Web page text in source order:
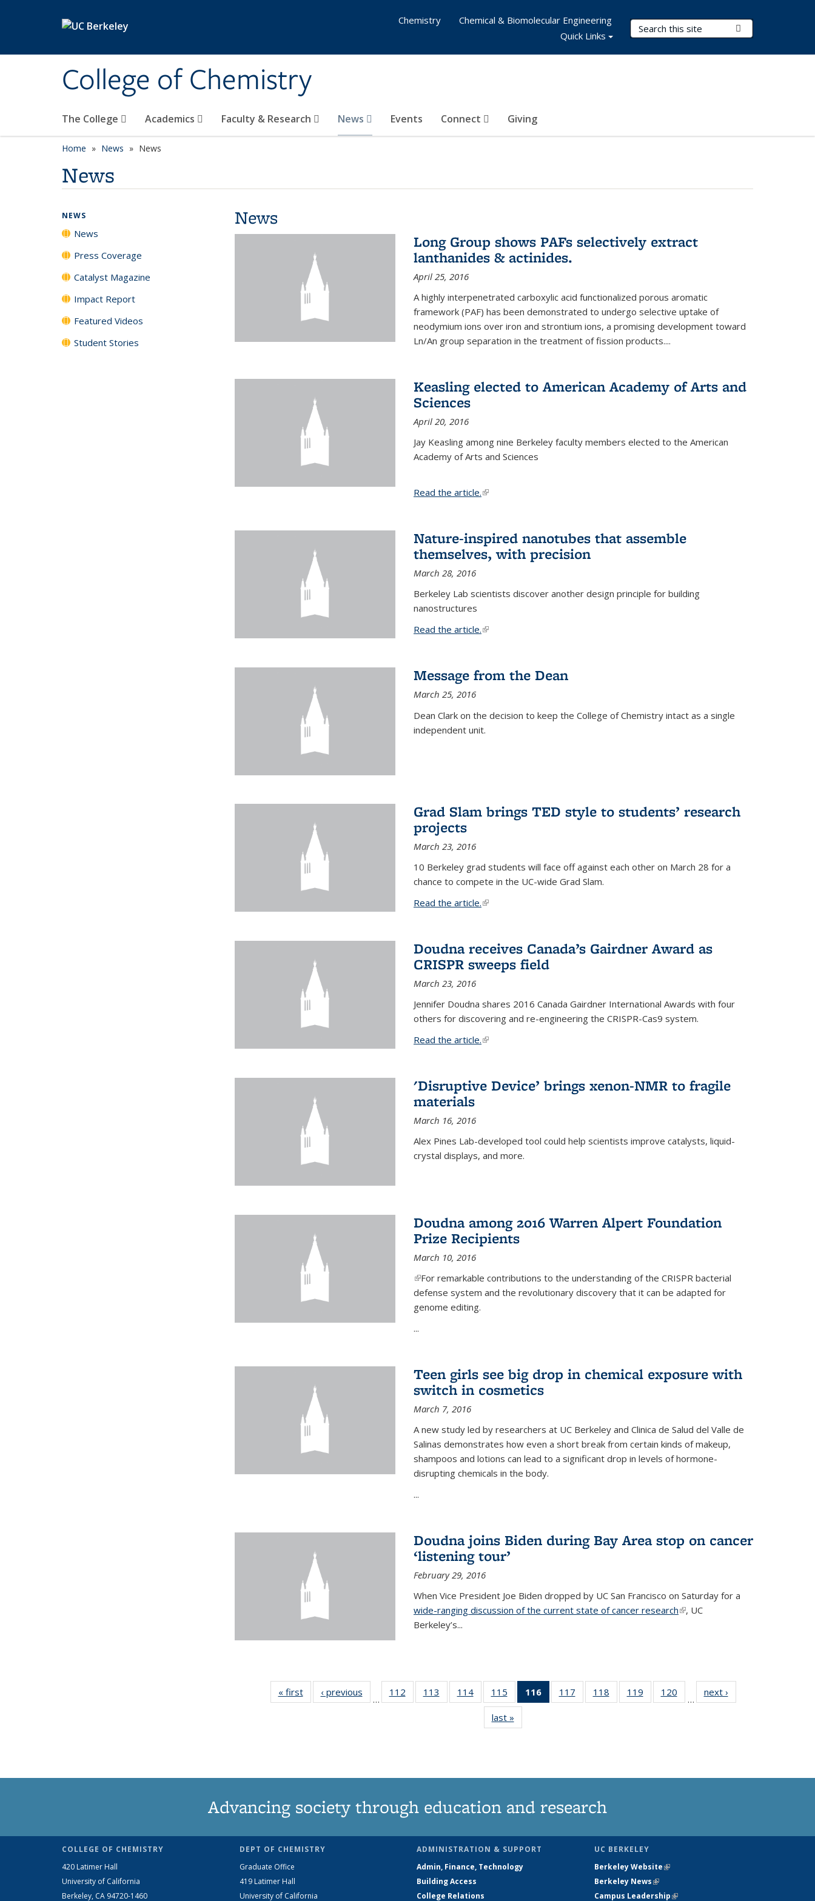
College of Chemistry
Search Terms
The College Academics Faculty & Research News Events Connect Giving
Chemistry
Chemical & Biomolecular Engineering
Quick Links
Home News News
News
News
Long Group shows PAFs selectively extract
lanthanides & actinides.
April 25, 2016
A highly interpenetrated carboxylic acid functionalized porous aromatic
framework (PAF) has been demonstrated to undergo selective uptake of
neodymium ions over iron and strontium ions, a promising development toward
Ln/An group separation in the treatment of fission products....
Keasling elected to American Academy of Arts and
Sciences
April 20, 2016
Jay Keasling among nine Berkeley faculty members elected to the American
Academy of Arts and Sciences
Read the article.(link is external)
Nature-inspired nanotubes that assemble
themselves, with precision
March 28, 2016
Berkeley Lab scientists discover another design principle for building
nanostructures
Read the article.(link is external)
Message from the Dean
March 25, 2016
Dean Clark on the decision to keep the College of Chemistry intact as a single
independent unit.
Grad Slam brings TED style to students’ research
projects
March 23, 2016
10 Berkeley grad students will face off against each other on March 28 for a
chance to compete in the UC-wide Grad Slam.
Read the article.(link is external)
Doudna receives Canada’s Gairdner Award as
CRISPR sweeps field
March 23, 2016
Jennifer Doudna shares 2016 Canada Gairdner International Awards with four
others for discovering and re-engineering the CRISPR-Cas9 system.
Read the article.(link is external)
'Disruptive Device’ brings xenon-NMR to fragile
materials
March 16, 2016
Alex Pines Lab-developed tool could help scientists improve catalysts, liquid-
crystal displays, and more.
Doudna among 2016 Warren Alpert Foundation
Prize Recipients
March 10, 2016
(link is external)
For remarkable contributions to the understanding of the CRISPR bacterial
defense system and the revolutionary discovery that it can be adapted for
genome editing.
...
Teen girls see big drop in chemical exposure with
switch in cosmetics
March 7, 2016
A new study led by researchers at UC Berkeley and Clinica de Salud del Valle de
Salinas demonstrates how even a short break from certain kinds of makeup,
shampoos and lotions can lead to a significant drop in levels of hormone-
disrupting chemicals in the body.
...
Doudna joins Biden during Bay Area stop on cancer
‘listening tour’
February 29, 2016
When Vice President Joe Biden dropped by UC San Francisco on Saturday for a
wide-ranging discussion of the current state of cancer research(link is external)
, UC
Berkeley’s...
« firstNews‹ previous
…
112
135
113
135
114
135
News
115
135
News
116
of 135
News
117
135
118
135
119
135
120
135
…
next ›
last »
NEWS
News
Press Coverage
Catalyst Magazine
Impact Report
Featured Videos
Student Stories
Advancing society through education and research
COLLEGE OF CHEMISTRY
420 Latimer Hall
University of California
Berkeley, CA 94720-1460
DEPT OF CHEMISTRY
Graduate Office
419 Latimer Hall
University of California
ADMINISTRATION & SUPPORT
Admin, Finance, Technology
Building Access
College Relations
UC BERKELEY
Berkeley Website(link is external)
Berkeley News(link is external)
Campus Leadership(link is external)